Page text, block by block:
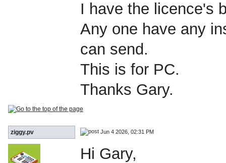
I have the licence's
Any one have any
can send.
This is for PC.
Thanks Gary.
ziggy.pv Jun 4 2026, 02:31 PM
Hi Gary,